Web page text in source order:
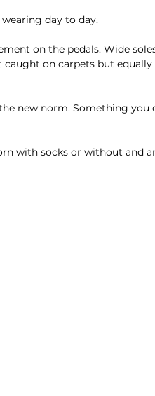
day to day.
on the pedals. Wide
on carpets but
new norm. Something you
with socks or without and